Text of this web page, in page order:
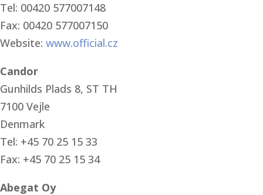
Tel: 00420 577007148
Fax: 00420 577007150
Website: www.official.cz
Candor
Gunhilds Plads 8, ST TH
7100 Vejle
Denmark
Tel: +45 70 25 15 33
Fax: +45 70 25 15 34
Abegat Oy